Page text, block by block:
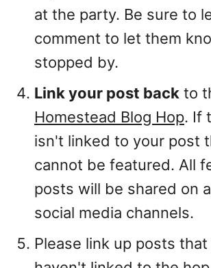
at the party. Be sure to
comment to let them
stopped by.
Link your post back to
Homestead Blog Hop. If
isn't linked to your post
cannot be featured. All
posts will be shared on
social media channels.
Please link up posts that